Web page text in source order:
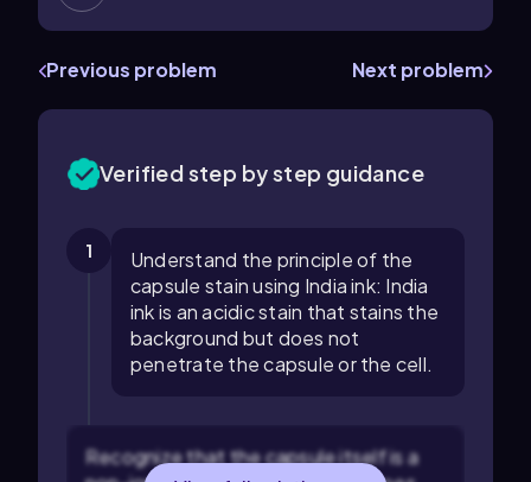
Previous problem Next problem
Verified step by step guidance
1
Understand the principle of the
capsule stain using India ink: India
ink is an acidic stain that stains the
background but does not
penetrate the capsule or the cell.
Recognize that the capsule itself is a